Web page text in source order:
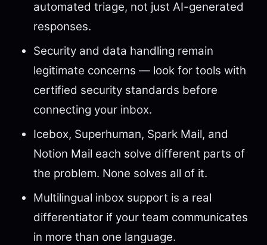
automated triage, not just AI-generated
responses.
Security and data handling remain
legitimate concerns — look for tools with
certified security standards before
connecting your inbox.
Icebox, Superhuman, Spark Mail, and
Notion Mail each solve different parts of
the problem. None solves all of it.
Multilingual inbox support is a real
differentiator if your team communicates
in more than one language.